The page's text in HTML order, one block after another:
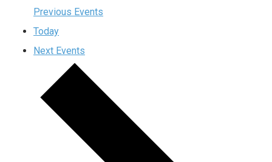
Previous Events
Today
Next Events